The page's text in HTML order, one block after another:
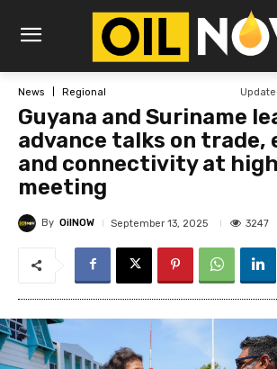
News Regional
Guyana and Suriname
advance talks on trade,
and connectivity at
meeting
By OilNOW September 13, 2025 3247